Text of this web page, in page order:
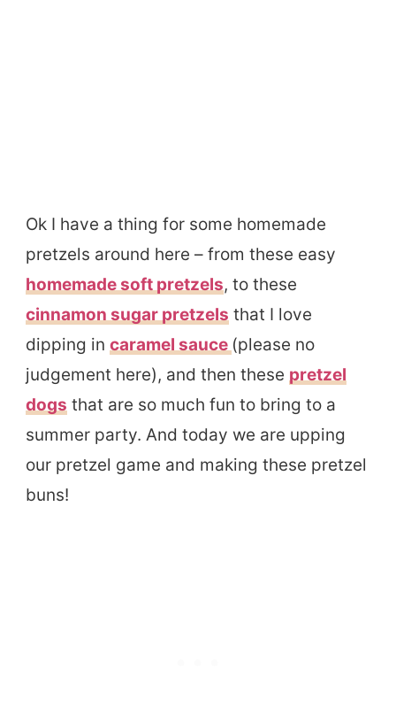
Ok I have a thing for some homemade
pretzels around here – from these easy
homemade soft pretzels, to these
cinnamon sugar pretzels that I love
dipping in caramel sauce (please no
judgement here), and then these pretzel
dogs that are so much fun to bring to a
summer party. And today we are upping
our pretzel game and making these pretzel
buns!